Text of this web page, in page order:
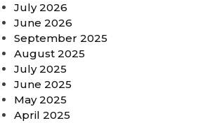
July 2026
June 2026
September 2025
August 2025
July 2025
June 2025
May 2025
April 2025